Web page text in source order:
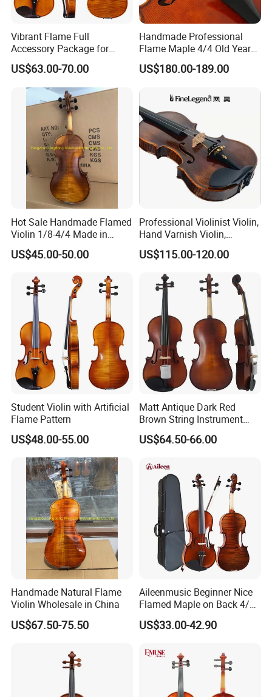
Vibrant Flame Full
Accessory Package for
Student Violinists
US$63.00-70.00
Handmade Professional
Flame Maple 4/4 Old Year
Style Oil Painting Italy Violin
US$180.00-189.00
Hot Sale Handmade Flamed
Violin 1/8-4/4 Made in
China
US$45.00-50.00
Professional Violinist Violin,
Hand Varnish Violin,
European Flame
US$115.00-120.00
Student Violin with Artificial
Flame Pattern
US$48.00-55.00
Matt Antique Dark Red
Brown String Instrument
Carved Spruce Flame Maple
Master Violin
US$64.50-66.00
Handmade Natural Flame
Violin Wholesale in China
US$67.50-75.50
Aileenmusic Beginner Nice
Flamed Maple on Back 4/4-
1/16 Student Violin Kit for
Sale (VG106U)
US$33.00-42.90